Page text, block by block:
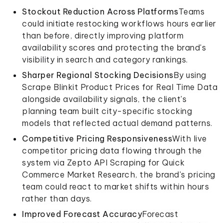
Stockout Reduction Across PlatformsTeams
could initiate restocking workflows hours earlier
than before, directly improving platform
availability scores and protecting the brand's
visibility in search and category rankings.
Sharper Regional Stocking DecisionsBy using
Scrape Blinkit Product Prices for Real Time Data
alongside availability signals, the client's
planning team built city-specific stocking
models that reflected actual demand patterns.
Competitive Pricing ResponsivenessWith live
competitor pricing data flowing through the
system via Zepto API Scraping for Quick
Commerce Market Research, the brand's pricing
team could react to market shifts within hours
rather than days.
Improved Forecast AccuracyForecast